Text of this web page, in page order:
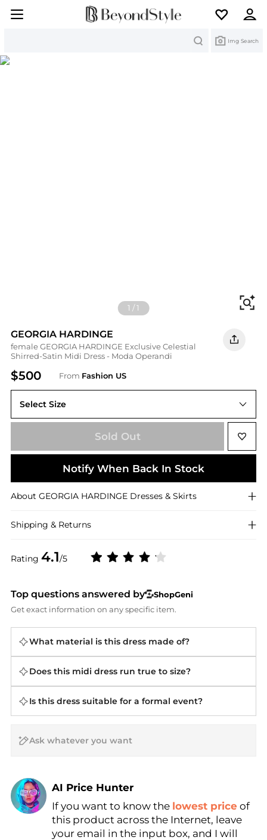
Img Search
1 /1
GEORGIA HARDINGE
female GEORGIA HARDINGE Exclusive Celestial
Shirred-Satin Midi Dress - Moda Operandi
$500 From Fashion US
Rating 4.1/5
Select Size
UK UK 8
Sold Out
Notify When Back In Stock
About GEORGIA HARDINGE Dresses & Skirts
Shipping & Returns
Top questions answered by
ShopGeni
Get exact information on any specific item.
What material is this dress made of?
Does this midi dress run true to size?
Is this dress suitable for a formal event?
AI Price Hunter
Find Lowest Price
AI Price Hunter
If you want to know the lowest price of
this product across the Internet, leave
your email in the input box, and I will